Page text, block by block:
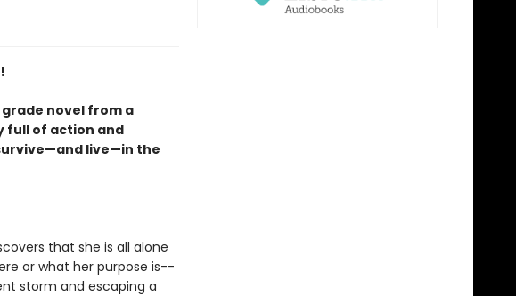
novel from a
full of action and
live—in the
that she is all alone
or what her purpose is--
storm and escaping a